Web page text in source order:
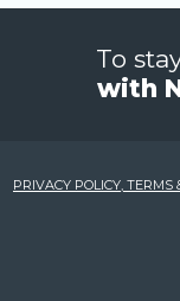
To
with
PRIVACY POLICY, TERMS